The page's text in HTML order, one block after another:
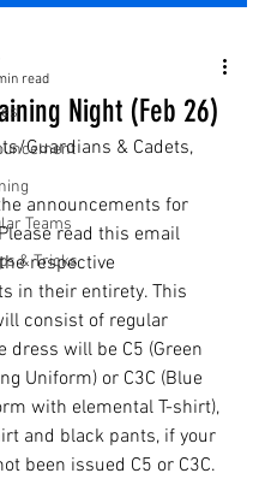
Teams
& Tricks
Night (Feb 26)
read
Guardians & Cadets,
announcements for
read this email
respective
in their entirety. This
consist of regular
dress will be C5 (Green
Uniform) or C3C (Blue
with elemental T-shirt),
and black pants, if your
been issued C5 or C3C.